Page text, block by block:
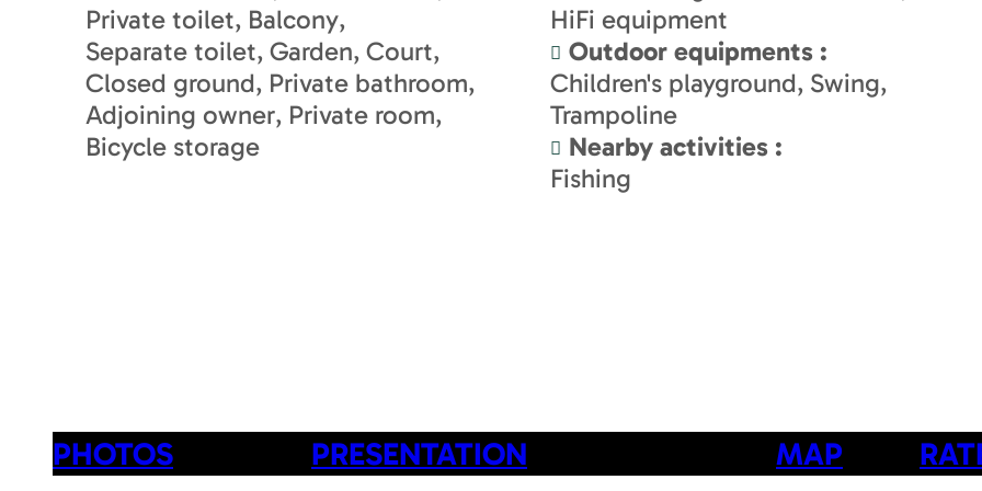
Private toilet Balcony
Separate toilet Garden Court
Closed ground Private bathroom
Adjoining owner Private room
Bicycle storage
HiFi equipment
Outdoor equipments :
Children's playground Swing
Trampoline
Nearby activities :
Fishing
PHOTOS PRESENTATION MAP